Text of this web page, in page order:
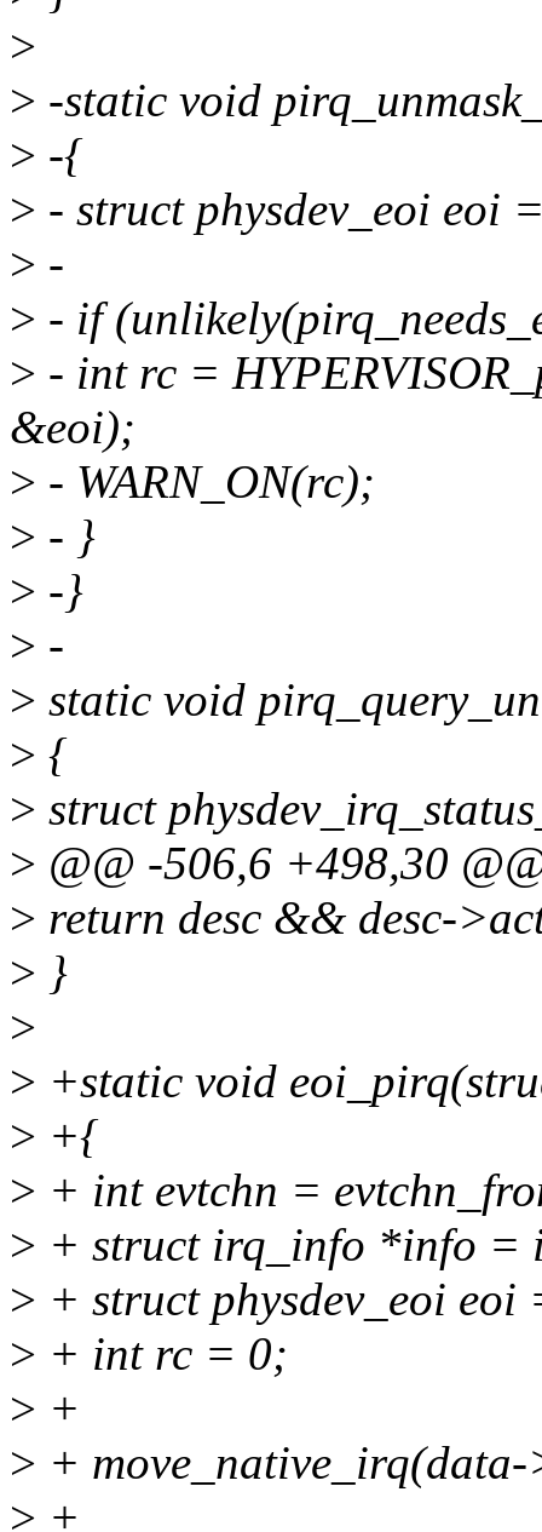
>
> -static void
> -{
> - struct physdev_eoi
> -
> - if
> - int rc =
&eoi);
> - WARN_ON(rc);
> - }
> -}
> -
> static void
> {
> struct
> @@ -506,6 +498,30
> return desc && desc-
> }
>
> +static void
> +{
> + int evtchn =
> + struct irq_info *info
> + struct physdev_eoi
> + int rc = 0;
> +
> +
> +